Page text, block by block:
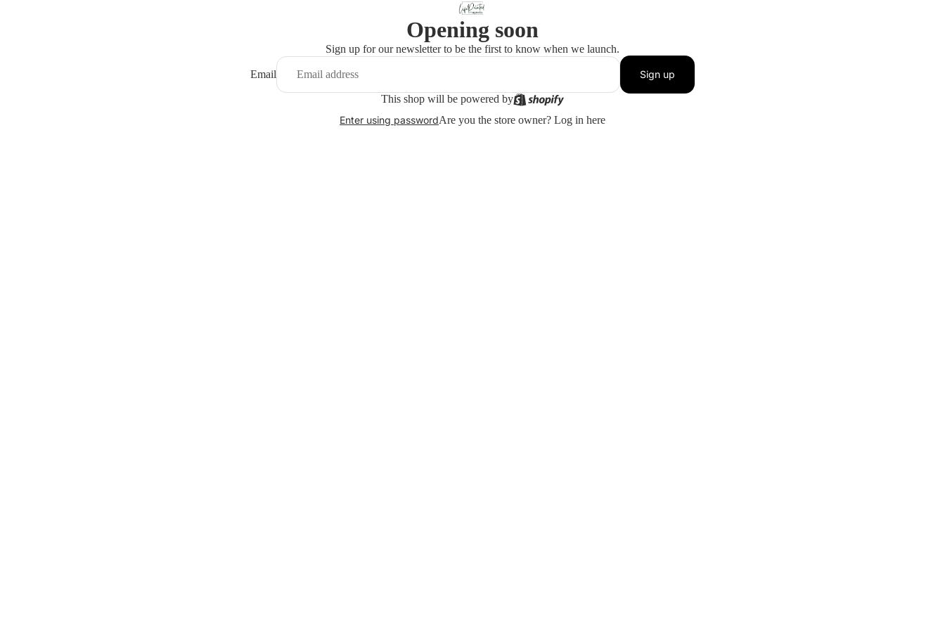
Opening soon
Sign up for our newsletter to be the first to know when we launch.
Email Sign up
This shop will be powered by
Enter using passwordAre you the store owner? Log in here